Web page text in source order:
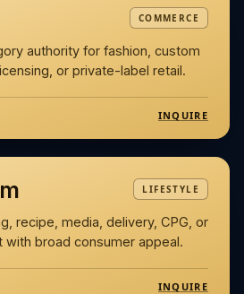
COMMERCE
authority for fashion, custom
or private-label retail.
INQUIRE
LIFESTYLE
recipe, media, delivery, CPG, or
broad consumer appeal.
INQUIRE